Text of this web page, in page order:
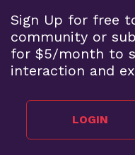
Sign Up for free
community or
for $5/month to
interaction and
LOGIN